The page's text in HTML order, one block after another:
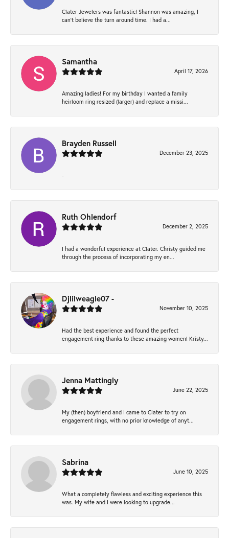
Clater Jewelers was fantastic! Shannon was amazing, I
can’t believe the turn around time. I had a...
Samantha
April 17, 2026
Amazing ladies! For my birthday I wanted a family
heirloom ring resized (larger) and replace a missi...
Brayden Russell
December 23, 2025
-
Ruth Ohlendorf
December 2, 2025
I had a wonderful experience at Clater. Christy guided me
through the process of incorporating my en...
Djlilweagle07 -
November 10, 2025
Had the best experience and found the perfect
engagement ring thanks to these amazing women! Kristy...
Jenna Mattingly
June 22, 2025
My (then) boyfriend and I came to Clater to try on
engagement rings, with no prior knowledge of anyt...
Sabrina
June 10, 2025
What a completely flawless and exciting experience this
was. My wife and I were looking to upgrade...